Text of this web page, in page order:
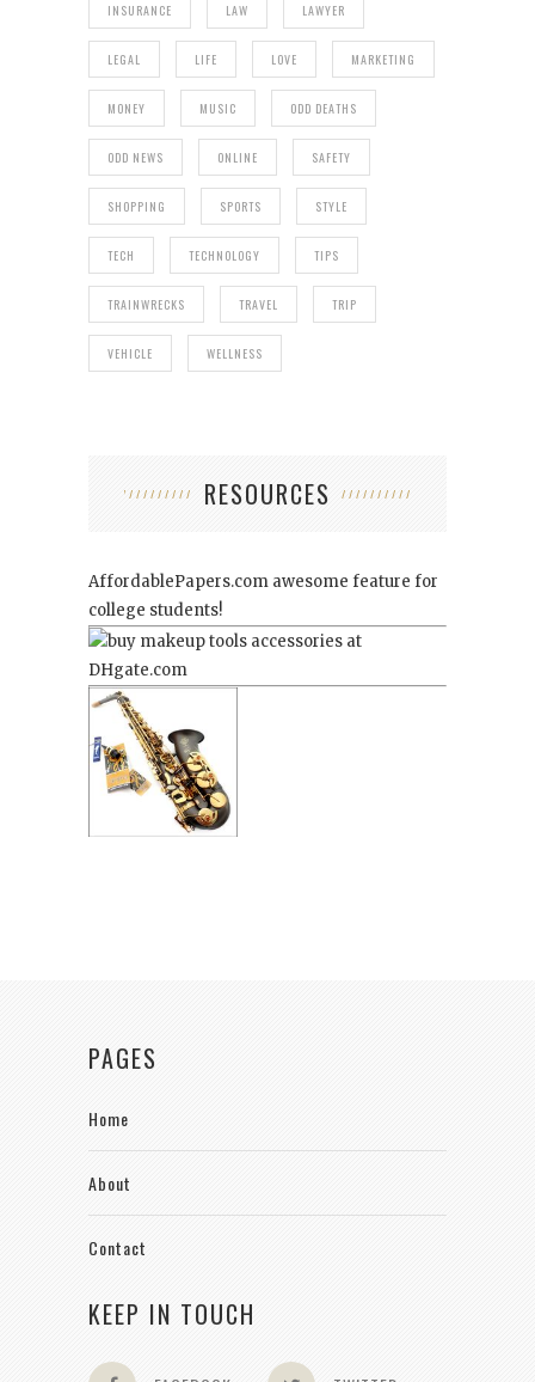
INSURANCE LAW LAWYER
LEGAL LIFE LOVE MARKETING
MONEY MUSIC ODD DEATHS
ODD NEWS ONLINE SAFETY
SHOPPING SPORTS STYLE
TECH TECHNOLOGY TIPS
TRAINWRECKS TRAVEL TRIP
VEHICLE WELLNESS
RESOURCES
AffordablePapers.com awesome feature for
college students!
PAGES
Home
About
Contact
KEEP IN TOUCH